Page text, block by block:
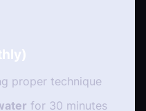
proper technique
for 30 minutes